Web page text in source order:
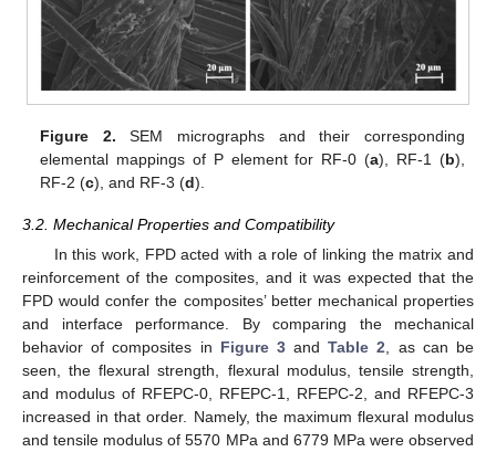
Figure 2. SEM micrographs and their corresponding
elemental mappings of P element for RF-0 (a), RF-1 (b),
RF-2 (c), and RF-3 (d).
3.2. Mechanical Properties and Compatibility
In this work, FPD acted with a role of linking the matrix and
reinforcement of the composites, and it was expected that the
FPD would confer the composites’ better mechanical properties
and interface performance. By comparing the mechanical
behavior of composites in Figure 3andTable 2 , as can be
seen, the flexural strength, flexural modulus, tensile strength,
and modulus of RFEPC-0, RFEPC-1, RFEPC-2, and RFEPC-3
increased in that order. Namely, the maximum flexural modulus
and tensile modulus of 5570 MPa and 6779 MPa were observed